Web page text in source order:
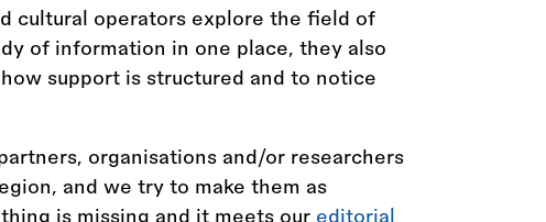
cultural operators explore the field of
of information in one place, they also
support is structured and to notice
organisations and/or researchers
and we try to make them as
is missing and it meets our editorial